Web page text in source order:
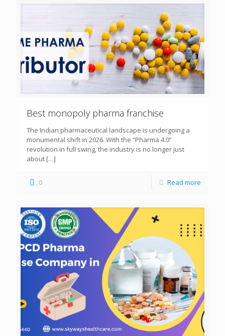
Best monopoly pharma franchise
The Indian pharmaceutical landscape is undergoing a
monumental shift in 2026. With the “Pharma 4.0”
revolution in full swing, the industry is no longer just
about […]
0 Read more